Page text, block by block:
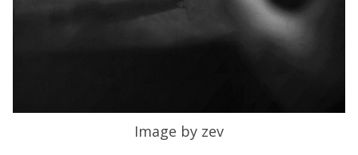
Image by zev